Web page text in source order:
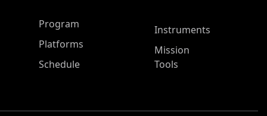
ASP Main Menu
Program
Platforms
Schedule
Instruments
Mission
Tools